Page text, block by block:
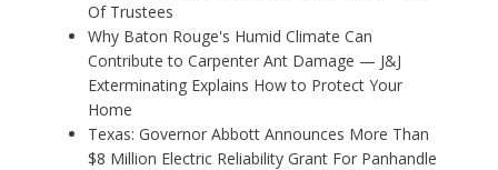
Of Trustees
Why Baton Rouge's Humid Climate Can
Contribute to Carpenter Ant Damage — J&J
Exterminating Explains How to Protect Your
Home
Texas: Governor Abbott Announces More Than
$8 Million Electric Reliability Grant For Panhandle